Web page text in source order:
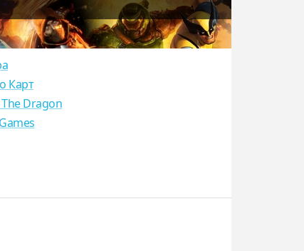
Карт
Dragon